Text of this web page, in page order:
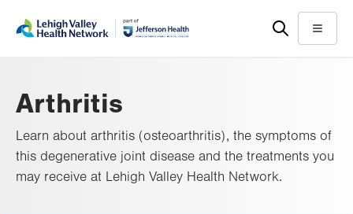
help
Menu
Arthritis
Learn about arthritis (osteoarthritis), the symptoms of
this degenerative joint disease and the treatments you
may receive at Lehigh Valley Health Network.